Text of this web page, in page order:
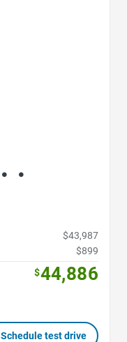
$43,987
$899
$44,886
Schedule test drive